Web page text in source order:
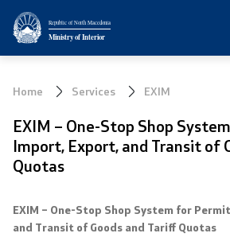
Republic of North Macedonia
Ministry of Interior
Ministry
Deputy minister
Bureau for Public Security
Home Services EXIM
EXIM – One-Stop Shop
Import, Export, and Transit of
Quotas
EXIM – One-Stop Shop System for
and Transit of Goods and Tariff Quotas